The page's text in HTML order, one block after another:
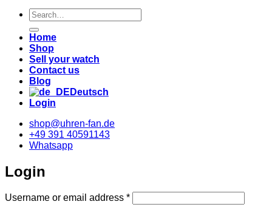
Suche
nach:
Home
Shop
Sell your watch
Contact us
Blog
Deutsch
Login
shop@uhren-fan.de
+49 391 40591143
Whatsapp
Login
Username or email address *Required